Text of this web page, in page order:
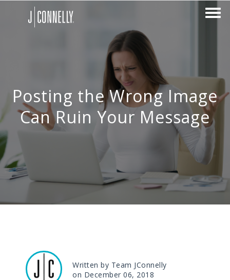
Posting the Wrong Image
Can Ruin Your Message
Written by Team JConnelly
on December 06, 2018